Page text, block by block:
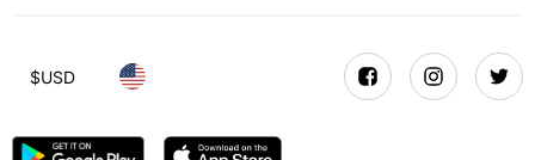
$USD